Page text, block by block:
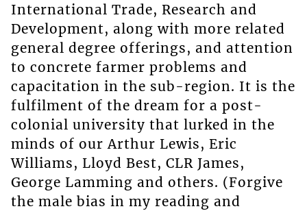
International Trade, Research and
Development, along with more related
general degree offerings, and attention
to concrete farmer problems and
capacitation in the sub-region. It is the
fulfilment of the dream for a post-
colonial university that lurked in the
minds of our Arthur Lewis, Eric
Williams, Lloyd Best, CLR James,
George Lamming and others. (Forgive
the male bias in my reading and